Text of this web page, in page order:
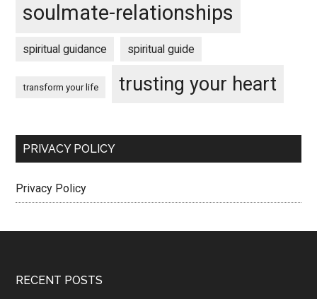
soulmate-relationships
spiritual guidance spiritual guide
transform your life trusting your heart
PRIVACY POLICY
Privacy Policy
Footer
RECENT POSTS